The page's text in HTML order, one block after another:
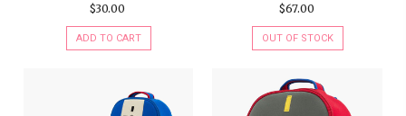
$30.00
ADD TO CART
$67.00
OUT OF STOCK